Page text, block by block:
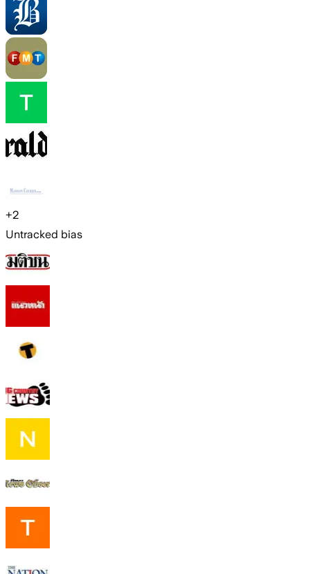
+2
Untracked bias